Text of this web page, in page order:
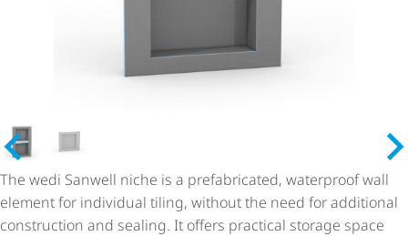
The wedi Sanwell niche is a prefabricated, waterproof wall
element for individual tiling, without the need for additional
construction and sealing. It offers practical storage space